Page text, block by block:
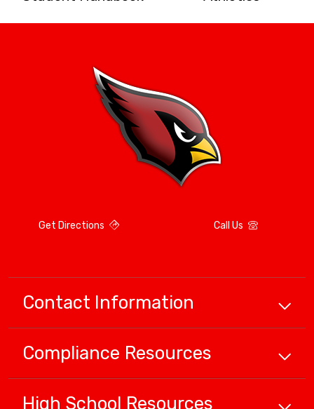
Get Directions Call Us
Contact Information
Compliance Resources
High School Resources